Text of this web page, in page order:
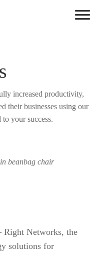
increased productivity,
their businesses using our
your success.
Networks, the
solutions for